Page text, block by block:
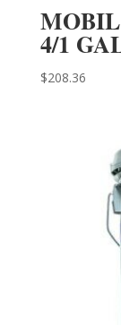
MOBIL
4/1
$208.36